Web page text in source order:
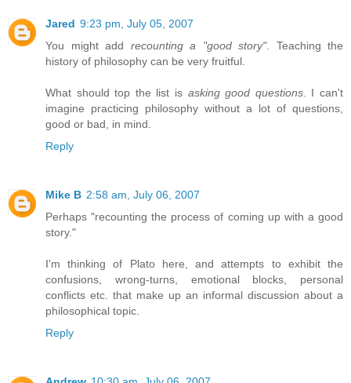
Jared 9:23 pm, July 05, 2007
You might add recounting a "good story". Teaching the
history of philosophy can be very fruitful.
What should top the list is asking good questions. I can't
imagine practicing philosophy without a lot of questions,
good or bad, in mind.
Reply
Mike B 2:58 am, July 06, 2007
Perhaps "recounting the process of coming up with a good
story."
I'm thinking of Plato here, and attempts to exhibit the
confusions, wrong-turns, emotional blocks, personal
conflicts etc. that make up an informal discussion about a
philosophical topic.
Reply